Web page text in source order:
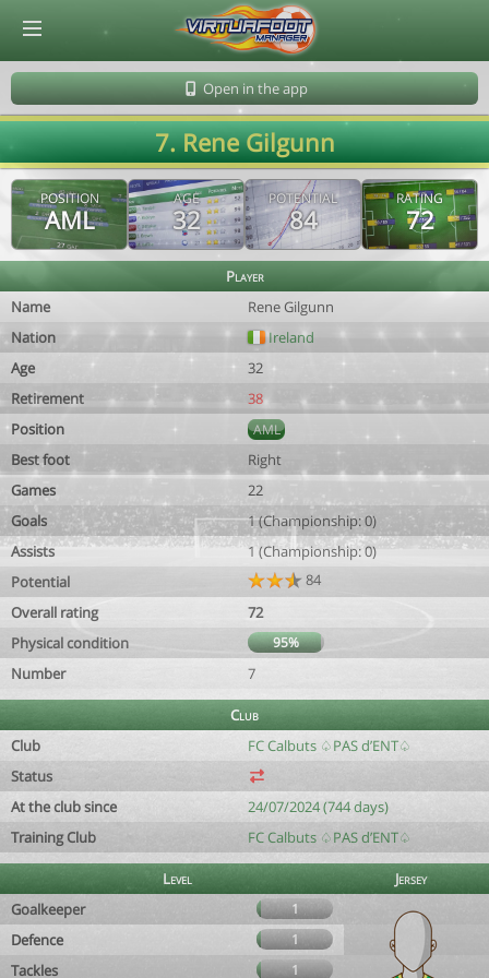
Open in the app
7. Rene Gilgunn
POSITION
AML
AGE
32
POTENTIAL
84
RATING
72
Player
Name
Rene Gilgunn
Nation
Ireland
Age
32
Retirement
38
Position
AML
Best foot
Right
Games
22
Goals
1 (Championship: 0)
Assists
1 (Championship: 0)
Potential
84
Overall rating
72
Physical condition
95%
Number 7
Club
Club
FC Calbuts ♤PAS d’ENT♤
Status
At the club since
24/07/2024 (744 days)
Training Club
FC Calbuts ♤PAS d’ENT♤
Level
Jersey
Goalkeeper
1
Defence 1
Tackles 1
© Virtuafoot Manager by Aymeric Le Corre 202608081704